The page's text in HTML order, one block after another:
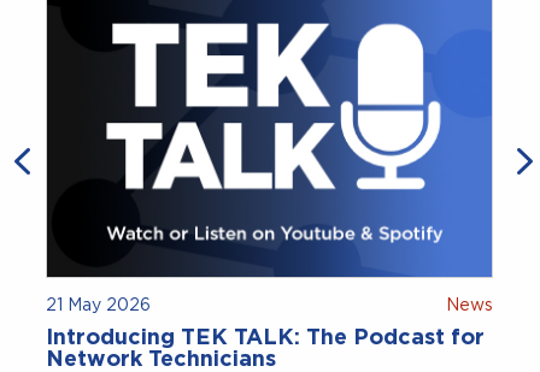
21 May 2026 News
Introducing TEK TALK: The Podcast for
Network Technicians